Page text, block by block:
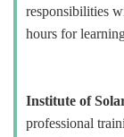
responsibilities
hours for
Institute of
professional